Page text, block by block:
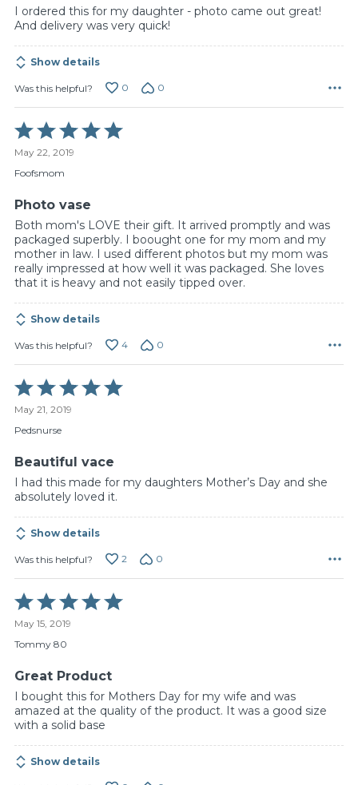
I ordered this for my daughter - photo came out great!
And delivery was very quick!
Show details
Was this helpful? 0 0
Rated
5
out
of
May 22, 2019
Foofsmom
Photo vase
Both mom's LOVE their gift. It arrived promptly and was
packaged superbly. I boought one for my mom and my
mother in law. I used different photos but my mom was
really impressed at how well it was packaged. She loves
that it is heavy and not easily tipped over.
Show details
Was this helpful? 4 0
Rated
5
out
of
May 21, 2019
Pedsnurse
Beautiful vace
I had this made for my daughters Mother’s Day and she
absolutely loved it.
Show details
Was this helpful? 2 0
Rated
5
out
of
May 15, 2019
Tommy 80
Great Product
I bought this for Mothers Day for my wife and was
amazed at the quality of the product. It was a good size
with a solid base
Show details